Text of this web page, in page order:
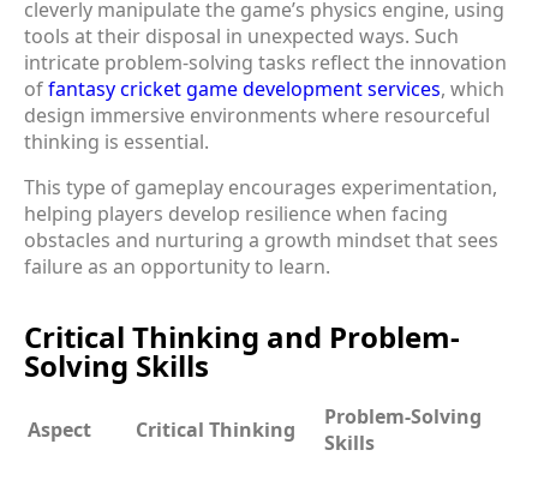
cleverly manipulate the game’s physics engine, using
tools at their disposal in unexpected ways. Such
intricate problem-solving tasks reflect the innovation
offantasy cricket game development services, which
design immersive environments where resourceful
thinking is essential.
This type of gameplay encourages experimentation,
helping players develop resilience when facing
obstacles and nurturing a growth mindset that sees
failure as an opportunity to learn.
Critical Thinking and Problem-
Solving Skills
Aspect Critical Thinking
Problem-Solving
Skills